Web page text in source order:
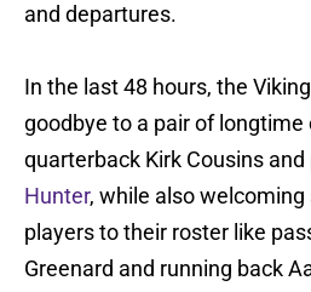
and departures.
In the last 48 hours, the
goodbye to a pair of
quarterback Kirk Cousins
Hunter, while also
players to their roster like
Greenard and running back